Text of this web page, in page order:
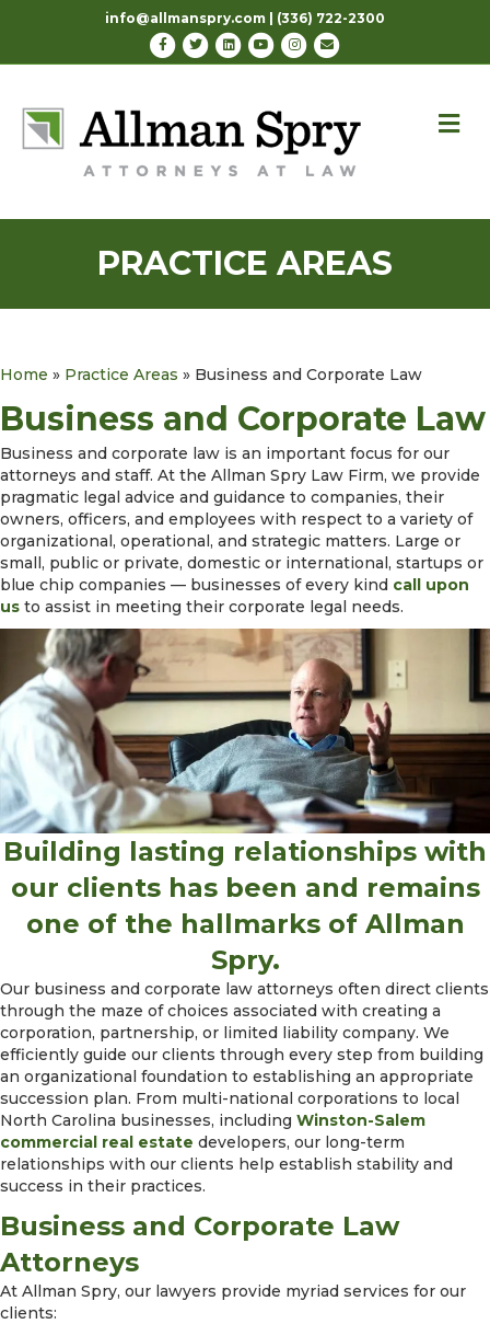
info@allmanspry.com | (336) 722-2300
Facebook
TwitterLinkedinYoutubeInstagram
Email
PRACTICE AREAS
Home » Practice Areas » Business and Corporate Law
Business and Corporate Law
Business and corporate law is an important focus for our
attorneys and staff. At the Allman Spry Law Firm, we provide
pragmatic legal advice and guidance to companies, their
owners, officers, and employees with respect to a variety of
organizational, operational, and strategic matters. Large or
small, public or private, domestic or international, startups or
blue chip companies — businesses of every kind call upon
us to assist in meeting their corporate legal needs.
Building lasting relationships with
our clients has been and remains
one of the hallmarks of Allman
Spry.
Our business and corporate law attorneys often direct clients
through the maze of choices associated with creating a
corporation, partnership, or limited liability company. We
efficiently guide our clients through every step from building
an organizational foundation to establishing an appropriate
succession plan. From multi-national corporations to local
North Carolina businesses, including Winston-Salem
commercial real estate developers, our long-term
relationships with our clients help establish stability and
success in their practices.
Business and Corporate Law
Attorneys
At Allman Spry, our lawyers provide myriad services for our
clients: